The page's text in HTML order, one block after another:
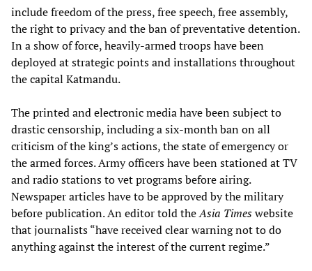
include freedom of the press, free speech, free assembly,
the right to privacy and the ban of preventative detention.
In a show of force, heavily-armed troops have been
deployed at strategic points and installations throughout
the capital Katmandu.
The printed and electronic media have been subject to
drastic censorship, including a six-month ban on all
criticism of the king’s actions, the state of emergency or
the armed forces. Army officers have been stationed at TV
and radio stations to vet programs before airing.
Newspaper articles have to be approved by the military
before publication. An editor told theAsia Timeswebsite
that journalists “have received clear warning not to do
anything against the interest of the current regime.”